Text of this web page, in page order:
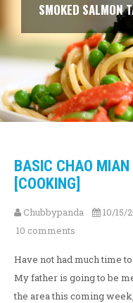
SMOKED SALMON
BASIC CHAO
[COOKING]
Chubbypanda 10/15/
10 comments
Have not had much time
My father is going to be
the area this coming